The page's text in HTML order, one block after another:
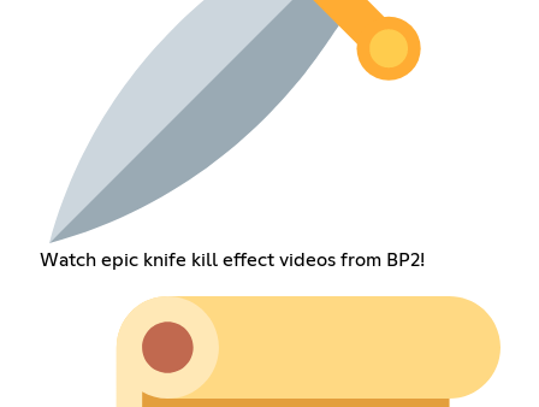
Watch epic knife kill effect videos from BP2!